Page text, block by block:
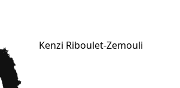
Kenzi Riboulet-Zemouli